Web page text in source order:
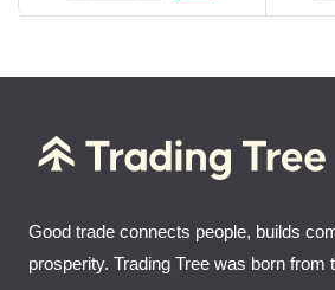
Good trade connects people, builds
prosperity. Trading Tree was born from